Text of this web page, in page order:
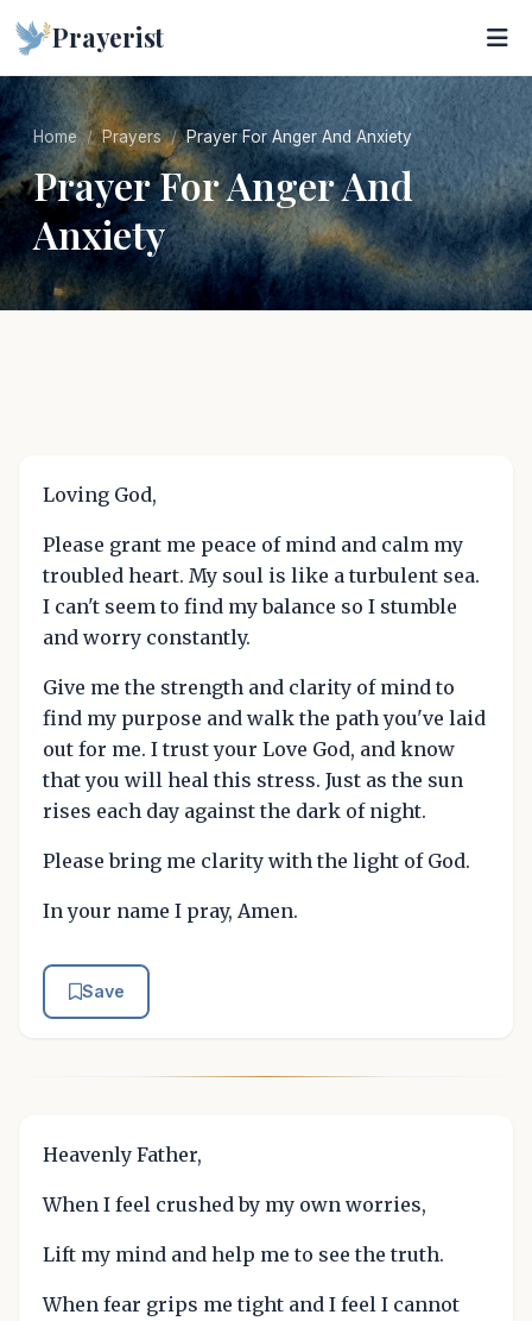
Prayerist
Home Prayers Prayer For Anger And Anxiety
Prayer For Anger And
Anxiety
Loving God,
Please grant me peace of mind and calm my
troubled heart. My soul is like a turbulent sea.
I can't seem to find my balance so I stumble
and worry constantly.
Give me the strength and clarity of mind to
find my purpose and walk the path you've laid
out for me. I trust your Love God, and know
that you will heal this stress. Just as the sun
rises each day against the dark of night.
Please bring me clarity with the light of God.
In your name I pray, Amen.
Save
Heavenly Father,
When I feel crushed by my own worries,
Lift my mind and help me to see the truth.
When fear grips me tight and I feel I cannot